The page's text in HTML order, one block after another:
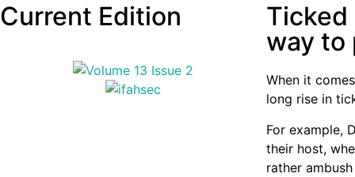
Current Edition
way to
When it
long rise in
For example,
their host,
rather